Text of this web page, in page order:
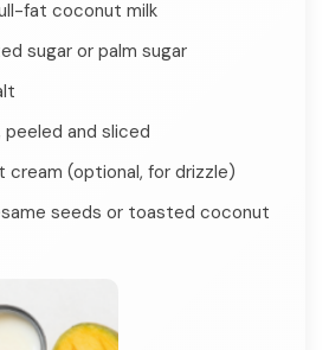
fat coconut milk
sugar or palm sugar
peeled and sliced
cream (optional, for drizzle)
seeds or toasted coconut